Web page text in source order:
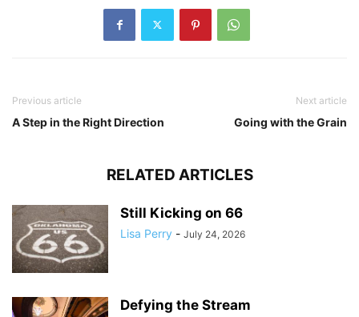
Previous article
A Step in the Right Direction
Next article
Going with the Grain
RELATED ARTICLES
Still Kicking on 66
Lisa Perry - July 24, 2026
Defying the Stream